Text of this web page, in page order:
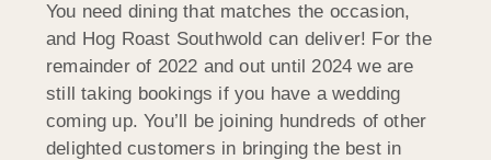
You need dining that matches the occasion,
and Hog Roast Southwold can deliver! For the
remainder of 2022 and out until 2024 we are
still taking bookings if you have a wedding
coming up. You’ll be joining hundreds of other
delighted customers in bringing the best in